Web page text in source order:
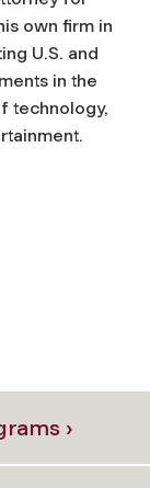
own firm in
U.S. and
in the
technology,
›